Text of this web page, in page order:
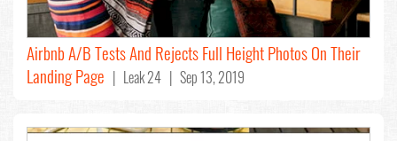
Airbnb A/B Tests And Rejects Full Height Photos On Their
Landing Page | Leak 24 | Sep 13, 2019